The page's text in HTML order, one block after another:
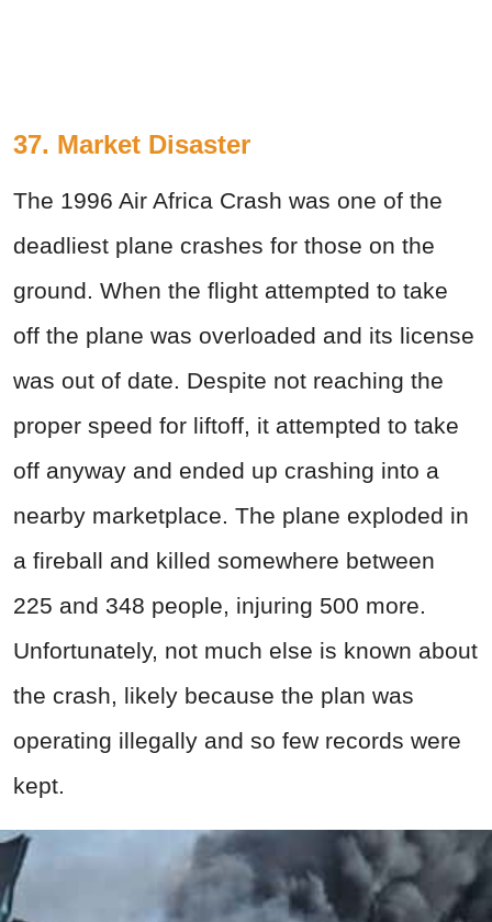
37. Market Disaster
The 1996 Air Africa Crash was one of the
deadliest plane crashes for those on the
ground. When the flight attempted to take
off the plane was overloaded and its license
was out of date. Despite not reaching the
proper speed for liftoff, it attempted to take
off anyway and ended up crashing into a
nearby marketplace. The plane exploded in
a fireball and killed somewhere between
225 and 348 people, injuring 500 more.
Unfortunately, not much else is known about
the crash, likely because the plan was
operating illegally and so few records were
kept.